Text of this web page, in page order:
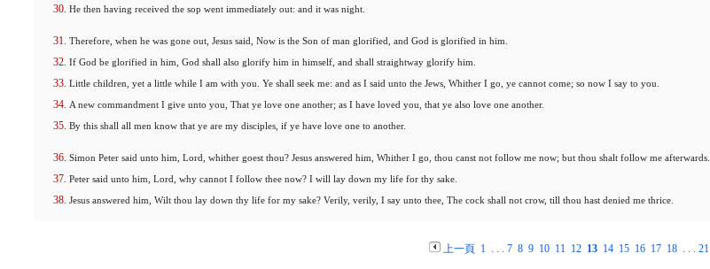
He then having received the sop went immediately out: and it was night.
Therefore, when he was gone out, Jesus said, Now is the Son of man glorified, and God is glorified in him.
If God be glorified in him, God shall also glorify him in himself, and shall straightway glorify him.
Little children, yet a little while I am with you. Ye shall seek me: and as I said unto the Jews, Whither I go, ye cannot come; so now I say to you.
A new commandment I give unto you, That ye love one another; as I have loved you, that ye also love one another.
By this shall all men know that ye are my disciples, if ye have love one to another.
Simon Peter said unto him, Lord, whither goest thou? Jesus answered him, Whither I go, thou canst not follow me now; but thou shalt follow me afterwards.
Peter said unto him, Lord, why cannot I follow thee now? I will lay down my life for thy sake.
Jesus answered him, Wilt thou lay down thy life for my sake? Verily, verily, I say unto thee, The cock shall not crow, till thou hast denied me thrice.
上一頁 1. . . 7 8 9 10 11 12 13 14 15 16 17 18. . . 21